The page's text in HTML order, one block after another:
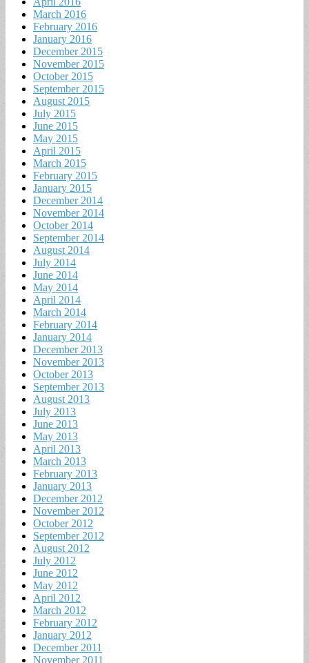
March 2016
February 2016
January 2016
December 2015
November 2015
October 2015
September 2015
August 2015
July 2015
June 2015
May 2015
April 2015
March 2015
February 2015
January 2015
December 2014
November 2014
October 2014
September 2014
August 2014
July 2014
June 2014
May 2014
April 2014
March 2014
February 2014
January 2014
December 2013
November 2013
October 2013
September 2013
August 2013
July 2013
June 2013
May 2013
April 2013
March 2013
February 2013
January 2013
December 2012
November 2012
October 2012
September 2012
August 2012
July 2012
June 2012
May 2012
April 2012
March 2012
February 2012
January 2012
December 2011
November 2011